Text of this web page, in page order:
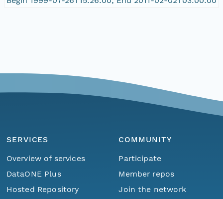
SERVICES
Overview of services
DataONE Plus
Hosted Repository
COMMUNITY
Participate
Member repos
Join the network